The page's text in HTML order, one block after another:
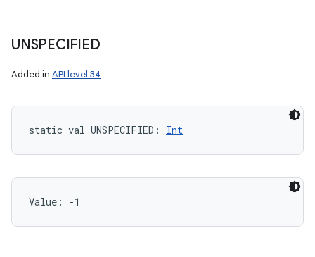
UNSPECIFIED
Added in API level 34
static val UNSPECIFIED : Int
Value: -1